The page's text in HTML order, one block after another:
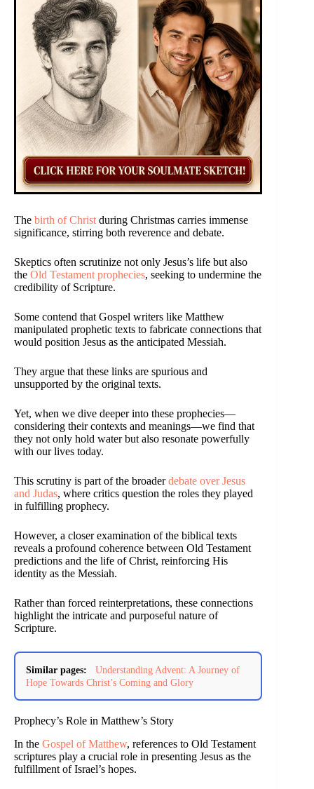
The birth of Christduring Christmas carries immense
significance, stirring both reverence and debate.
Skeptics often scrutinize not only Jesus’s life but also
the Old Testament prophecies, seeking to undermine the
credibility of Scripture.
Some contend that Gospel writers like Matthew
manipulated prophetic texts to fabricate connections that
would position Jesus as the anticipated Messiah.
They argue that these links are spurious and
unsupported by the original texts.
Yet, when we dive deeper into these prophecies—
considering their contexts and meanings—we find that
they not only hold water but also resonate powerfully
with our lives today.
This scrutiny is part of the broaderdebate over Jesus
and Judas, where critics question the roles they played
in fulfilling prophecy.
However, a closer examination of the biblical texts
reveals a profound coherence between Old Testament
predictions and the life of Christ, reinforcing His
identity as the Messiah.
Rather than forced reinterpretations, these connections
highlight the intricate and purposeful nature of
Scripture.
Similar pages:
Understanding Advent: A Journey of
Hope Towards Christ’s Coming and Glory
Prophecy’s Role in Matthew’s Story
In the Gospel of Matthew, references to Old Testament
scriptures play a crucial role in presenting Jesus as the
fulfillment of Israel’s hopes.